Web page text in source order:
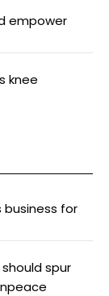
empower
knee
business for
spur